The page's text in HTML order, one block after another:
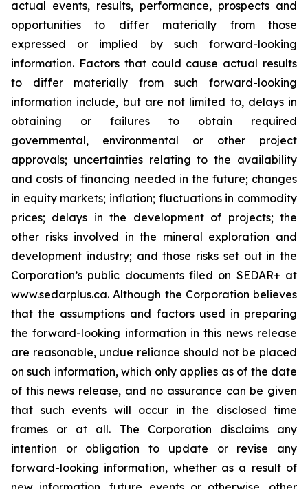
actual events, results, performance, prospects and
opportunities to differ materially from those
expressed or implied by such forward-looking
information. Factors that could cause actual results
to differ materially from such forward-looking
information include, but are not limited to, delays in
obtaining or failures to obtain required
governmental, environmental or other project
approvals; uncertainties relating to the availability
and costs of financing needed in the future; changes
in equity markets; inflation; fluctuations in commodity
prices; delays in the development of projects; the
other risks involved in the mineral exploration and
development industry; and those risks set out in the
Corporation’s public documents filed on SEDAR+ at
www.sedarplus.ca. Although the Corporation believes
that the assumptions and factors used in preparing
the forward-looking information in this news release
are reasonable, undue reliance should not be placed
on such information, which only applies as of the date
of this news release, and no assurance can be given
that such events will occur in the disclosed time
frames or at all. The Corporation disclaims any
intention or obligation to update or revise any
forward-looking information, whether as a result of